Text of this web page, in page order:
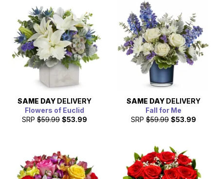
SAME DAY DELIVERY
Flowers of Euclid
SRP $59.99 $53.99
SAME DAY DELIVERY
Fall for Me
SRP $59.99 $53.99